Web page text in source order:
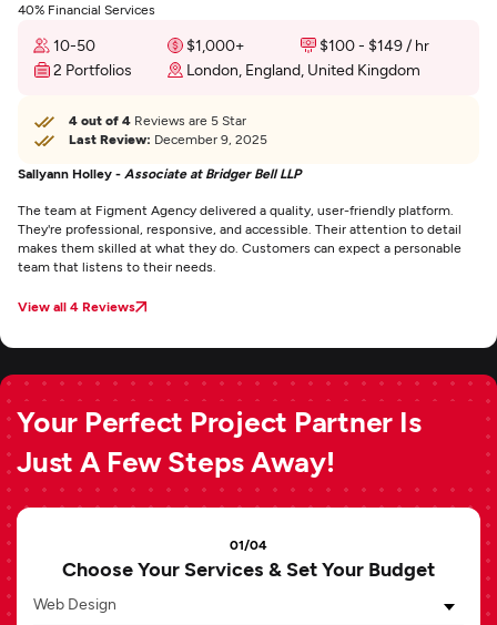
40% Financial Services
10-50 $1,000+
$100 - $149 / hr
2 Portfolios
London, England, United Kingdom
4 out of 4 Reviews are 5 Star
Last Review: December 9, 2025
Sallyann Holley - Associate at Bridger Bell LLP
The team at Figment Agency delivered a quality, user-friendly platform.
They're professional, responsive, and accessible. Their attention to detail
makes them skilled at what they do. Customers can expect a personable
team that listens to their needs.
View all 4 Reviews
Your Perfect Project Partner Is
Just A Few Steps Away!
01/04
Choose Your Services & Set Your Budget
Web Design